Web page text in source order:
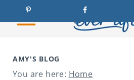
k
AMY'S BLOG
You are here: Home